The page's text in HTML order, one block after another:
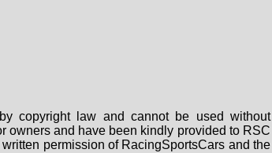
copyright law and cannot be used without
owners and have been kindly provided to RSC
permission of RacingSportsCars and the